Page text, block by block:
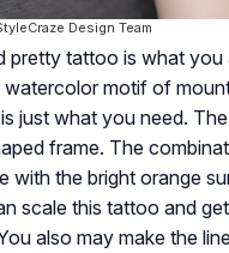
Design Team
pretty tattoo is what you
watercolor motif of
just what you need.
frame. The
with the bright orange
scale this tattoo and
also may make the